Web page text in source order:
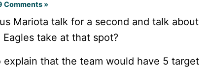
Comments »
Mariota talk for a second and talk about
take at that spot?
explain that the team would have 5 target